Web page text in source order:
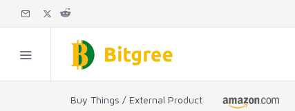
Buy Things / External Product